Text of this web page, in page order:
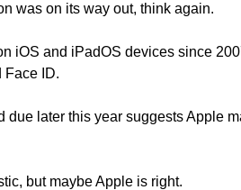
was on its way out, think again.
iOS and iPadOS devices since
Face ID.
due later this year suggests Apple
but maybe Apple is right.